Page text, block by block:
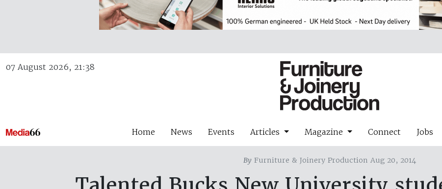
07 August 2026, 21:38
Home News Events Articles Magazine Connect Jobs
By Furniture & Joinery Production Aug 20, 2014